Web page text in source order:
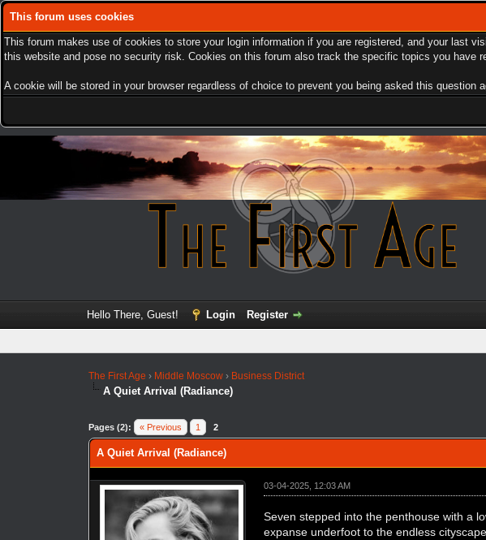
This forum uses cookies
This forum makes use of cookies to store your login information if you are registered, and your last
this website and pose no security risk. Cookies on this forum also track the specific topics you
A cookie will be stored in your browser regardless of choice to prevent you being asked this
Hello There, Guest! Login Register
The First Age › Middle Moscow › Business District
A Quiet Arrival (Radiance)
Pages (2): « Previous 1 2
A Quiet Arrival (Radiance)
03-04-2025, 12:03 AM
Seven stepped into the penthouse with a
expanse underfoot to the endless